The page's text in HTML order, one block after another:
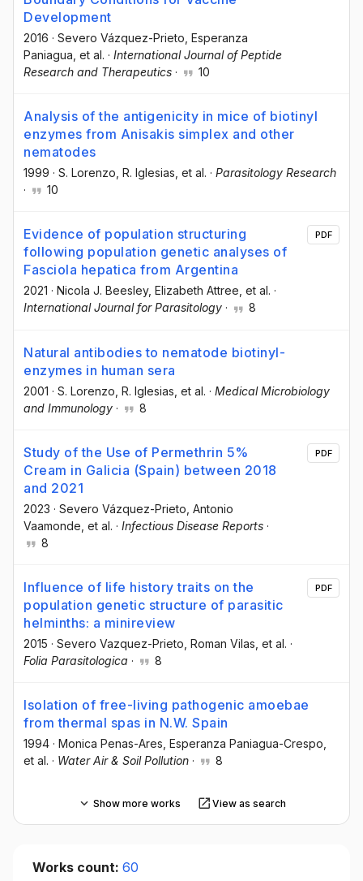
Development
2016 · Severo Vázquez-Prieto , Esperanza
Paniagua , et al. · International Journal of Peptide
Research and Therapeutics · 10
Analysis of the antigenicity in mice of biotinyl
enzymes from Anisakis simplex and other
nematodes
1999 · S. Lorenzo , R. Iglesias , et al. · Parasitology Research
·
10
Evidence of population structuring
following population genetic analyses of
Fasciola hepatica from Argentina
2021 · Nicola J. Beesley, Elizabeth Attree, et al. ·
International Journal for Parasitology · 8
PDF
Natural antibodies to nematode biotinyl-
enzymes in human sera
2001 · S. Lorenzo , R. Iglesias , et al. · Medical Microbiology
and Immunology · 8
Study of the Use of Permethrin 5%
Cream in Galicia (Spain) between 2018
and 2021
2023 · Severo Vázquez-Prieto , Antonio
Vaamonde , et al. · Infectious Disease Reports ·
8
PDF
Influence of life history traits on the
population genetic structure of parasitic
helminths: a minireview
2015 · Severo Vazquez-Prieto , Roman Vilas , et al. ·
Folia Parasitologica · 8
PDF
Isolation of free-living pathogenic amoebae
from thermal spas in N.W. Spain
1994 · Monica Penas-Ares , Esperanza Paniagua-Crespo
et al. · Water Air & Soil Pollution · 8
Show more works View as search
Works count: 60